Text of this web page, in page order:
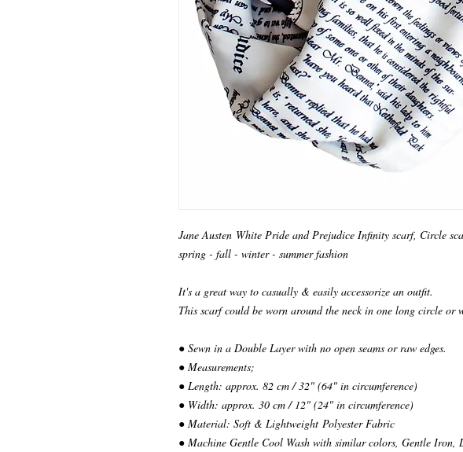
Jane Austen White Pride and Prejudice Infinity scarf, Circle
spring - fall - winter - summer fashion
It's a great way to casually & easily accessorize an outfit.
This scarf could be worn around the neck in one long circle or
● Sewn in a Double Layer with no open seams or raw edges.
● Measurements;
● Length: approx. 82 cm / 32" (64" in circumference)
● Width: approx. 30 cm / 12" (24" in circumference)
● Material: Soft & Lightweight Polyester Fabric
● Machine Gentle Cool Wash with similar colors, Gentle